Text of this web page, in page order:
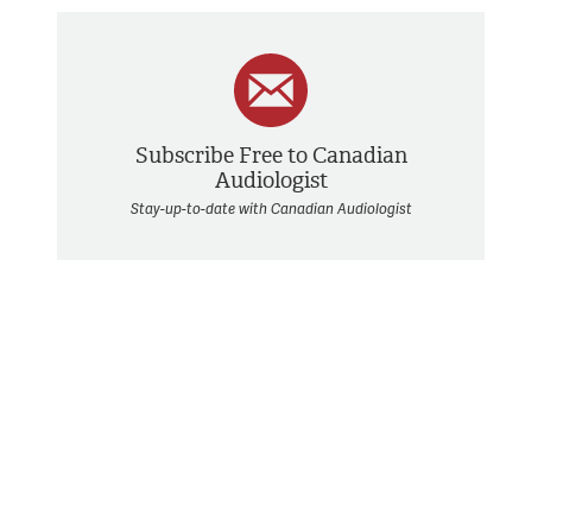
Subscribe Free to Canadian
Audiologist
Stay-up-to-date with Canadian Audiologist